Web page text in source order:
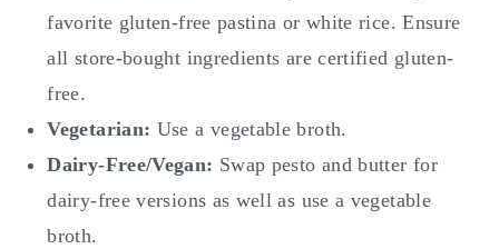
favorite gluten-free pastina or white rice. Ensure
all store-bought ingredients are certified gluten-
free.
Vegetarian: Use a vegetable broth.
Dairy-Free/Vegan: Swap pesto and butter for
dairy-free versions as well as use a vegetable
broth.